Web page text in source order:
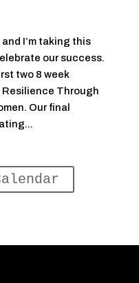
I’m taking this
our success.
two 8 week
Through
Our final